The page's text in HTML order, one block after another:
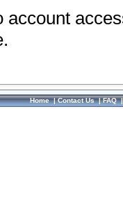
account
Home|Contact Us|FAQ